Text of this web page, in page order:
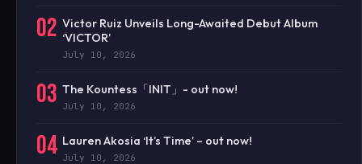
02 Victor Ruiz Unveils Long-Awaited Debut Album
‘VICTOR’
July 10, 2026
03 The Kountess「INIT」- out now!
July 10, 2026
04 Lauren Akosia ‘It’s Time’ – out now!
July 10, 2026